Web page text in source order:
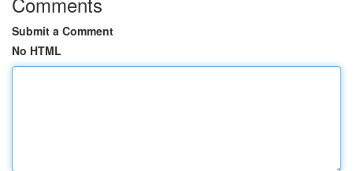
Submit a Comment
No HTML